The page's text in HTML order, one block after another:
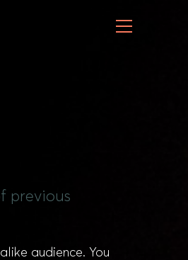
previous
audience. You